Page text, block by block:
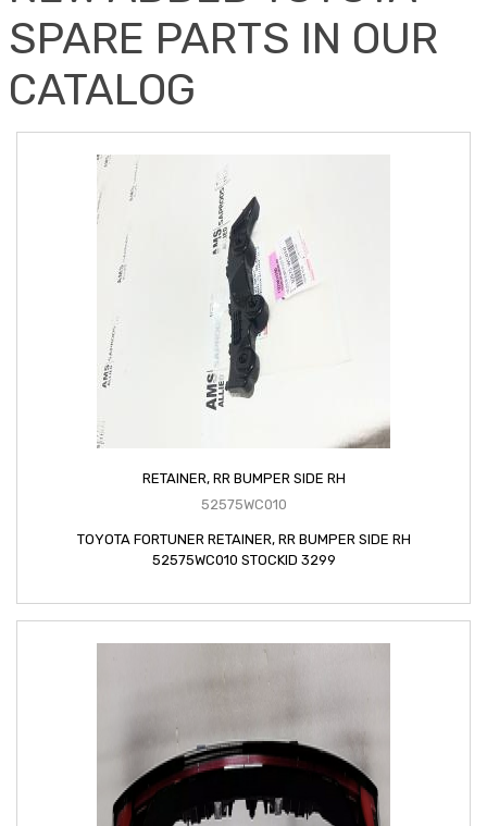
SPARE PARTS IN OUR
CATALOG
RETAINER, RR BUMPER SIDE RH
52575WC010
TOYOTA FORTUNER RETAINER, RR BUMPER SIDE RH
52575WC010 STOCKID 3299